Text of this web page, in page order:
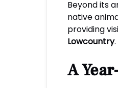
Beyond its
native
providing
Lowcountry.
A